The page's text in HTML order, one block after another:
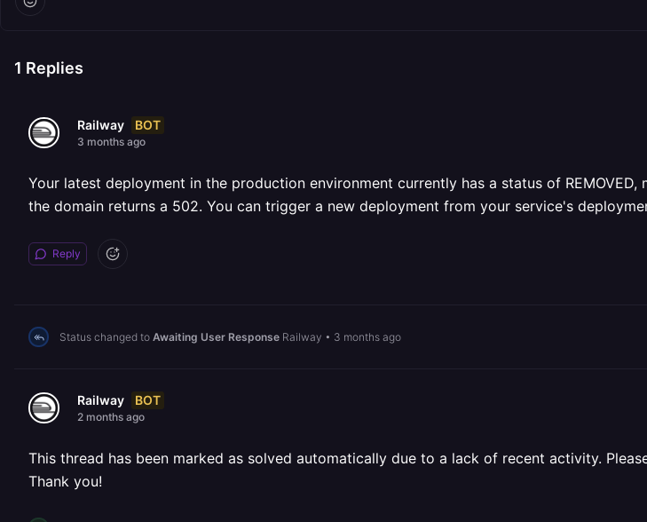
1 Replies
Railway BOT
3 months ago
Your latest deployment in the production environment currently has a status of
the domain returns a 502. You can trigger a new deployment from your service's
Reply
Status changed to Awaiting User Response Railway • 3 months ago
Railway BOT
2 months ago
This thread has been marked as solved automatically due to a lack of recent activity.
Thank you!